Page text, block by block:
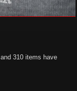
310 items have